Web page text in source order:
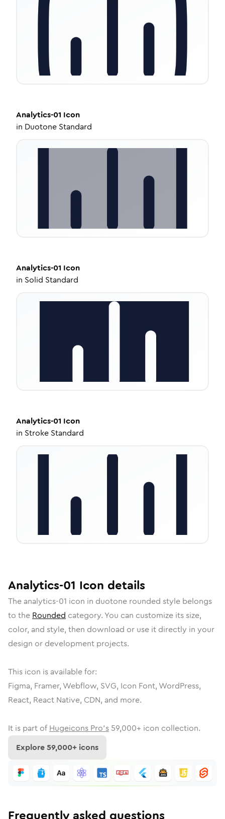
Analytics-01 Icon
in Duotone Standard
Analytics-01 Icon
in Solid Standard
Analytics-01 Icon
in Stroke Standard
Analytics-01 Icon details
The analytics-01 icon in duotone rounded style belongs
to the Rounded category. You can customize its size,
color, and style, then download or use it directly in your
design or development projects.
This icon is available for:
Figma, Framer, Webflow, SVG, Icon Font, WordPress,
React, React Native, CDN, and more.
It is part of Hugeicons Pro's 59,000+ icon collection.
Explore59,000+ icons
Frequently asked questions